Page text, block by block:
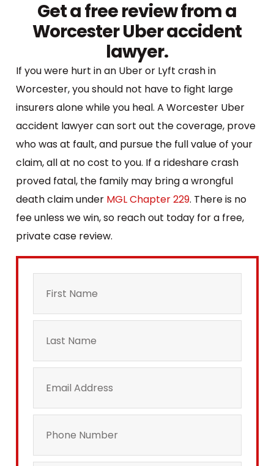
Get a free review from a
Worcester Uber accident
lawyer.
If you were hurt in an Uber or Lyft crash in
Worcester, you should not have to fight large
insurers alone while you heal. A Worcester Uber
accident lawyer can sort out the coverage, prove
who was at fault, and pursue the full value of your
claim, all at no cost to you. If a rideshare crash
proved fatal, the family may bring a wrongful
death claim under MGL Chapter 229. There is no
fee unless we win, so reach out today for a free,
private case review.